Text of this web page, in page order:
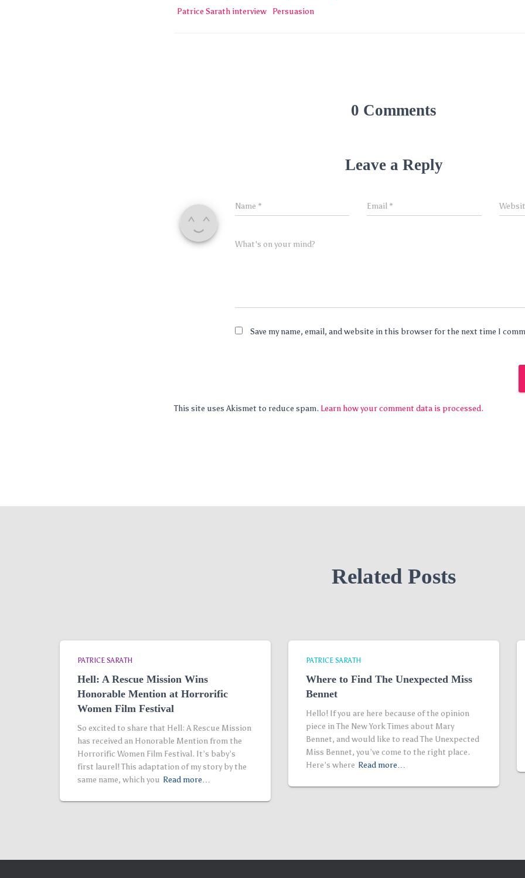
Patrice Sarath interview
Persuasion
0 Comments
Leave a Reply
Name * Email *
What's on your mind?
Save my name, email, and website in this browser for the next time I
This site uses Akismet to reduce spam. Learn how your comment data is processed.
Related Posts
PATRICE SARATH
Hell: A Rescue Mission Wins
Honorable Mention at Horrorific
Women Film Festival
So excited to share that Hell: A Rescue Mission
has received an Honorable Mention from the
Horrorific Women Film Festival. It’s baby’s
first laurel! This adaptation of my story by the
same name, which you Read more…
PATRICE SARATH
Where to Find The Unexpected Miss
Bennet
Hello! If you are here because of the opinion
piece in The New York Times about Mary
Bennet, and would like to read The Unexpected
Miss Bennet, you’ve come to the right place.
Here’s where Read more…